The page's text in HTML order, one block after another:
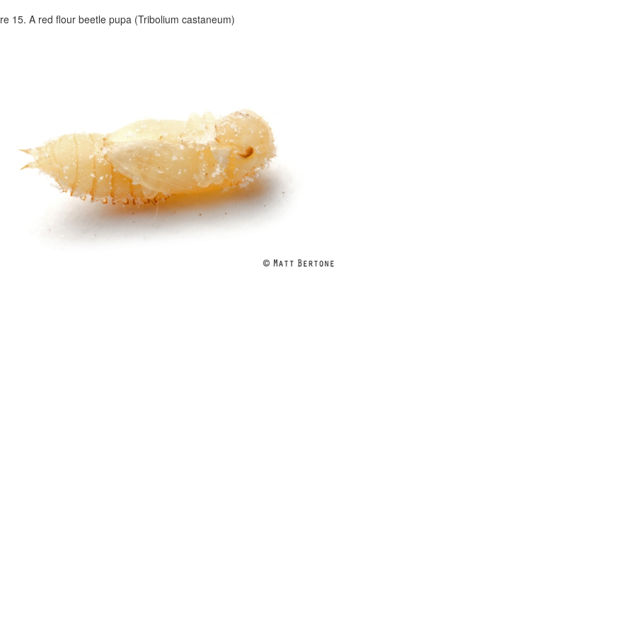
15. A red flour beetle pupa (Tribolium castaneum)